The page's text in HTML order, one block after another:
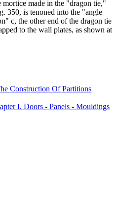
made in the "dragon tie,"
350, is tenoned into the "angle
c, the other end of the dragon tie
to the wall plates, as shown at
Construction Of Partitions
I. Doors - Panels - Mouldings